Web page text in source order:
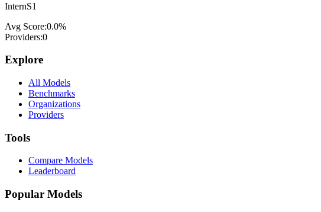
InternS1
Avg Score:0.0%
Providers:0
Explore
All Models
Benchmarks
Organizations
Providers
Tools
Compare Models
Leaderboard
Popular Models